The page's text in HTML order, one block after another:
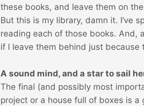
these books, and leave them on
But this is my library, damn it. I’ve
reading each of those books. And,
if I leave them behind just because
A sound mind, and a star to sail
The final (and possibly most
project or a house full of boxes is a